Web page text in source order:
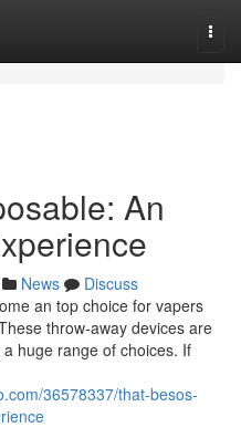
An
News
Discuss
an top choice for vapers
throw-away devices are
huge range of choices. If
36578337/that-besos-